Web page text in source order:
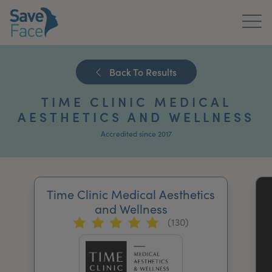
Treatments
Publications
Get In Touch
For Practitioners
Back To Results
TIME CLINIC MEDICAL
AESTHETICS AND WELLNESS
Accredited since 2017
Time Clinic Medical Aesthetics
and Wellness
(130)